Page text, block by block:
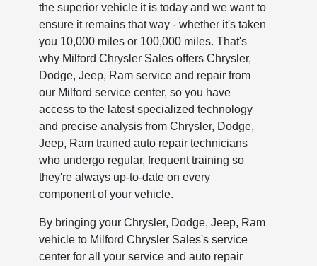
the superior vehicle it is today and we want to
ensure it remains that way - whether it's taken
you 10,000 miles or 100,000 miles. That's
why Milford Chrysler Sales offers Chrysler,
Dodge, Jeep, Ram service and repair from
our Milford service center, so you have
access to the latest specialized technology
and precise analysis from Chrysler, Dodge,
Jeep, Ram trained auto repair technicians
who undergo regular, frequent training so
they're always up-to-date on every
component of your vehicle.
By bringing your Chrysler, Dodge, Jeep, Ram
vehicle to Milford Chrysler Sales's service
center for all your service and auto repair